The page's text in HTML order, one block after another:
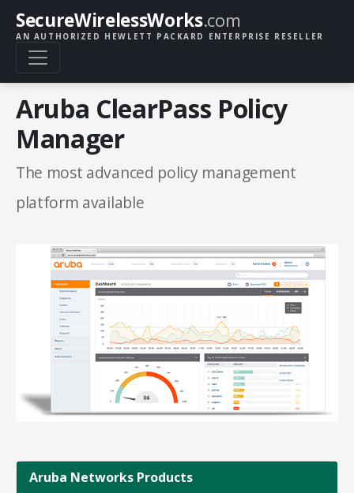
SecureWirelessWorks.com
AN AUTHORIZED HEWLETT PACKARD ENTERPRISE RESELLER
Aruba ClearPass Policy
Manager
The most advanced policy management
platform available
Aruba Networks Products